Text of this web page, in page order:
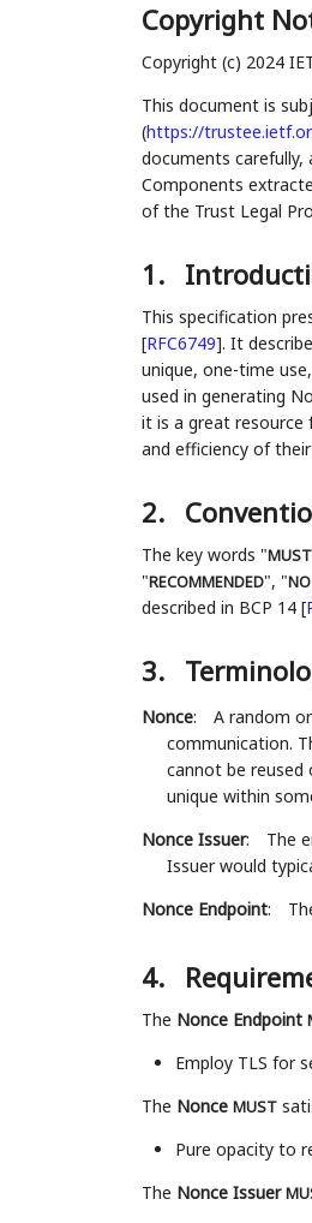
Copyright
Copyright (c) 2024
This document is
(https://
documents
Components
of the Trust Legal
1.
This specification
[RFC6749]. It
unique, one-time
used in generating
it is a great resource
and efficiency of
2.
The key words "MUST
"RECOMMENDED", "
described in BCP 14 [
3.
Nonce:
A random
communication.
cannot be
unique within
Nonce Issuer:
The
Issuer would
Nonce Endpoint:
4.
The Nonce Endpoint
Employ TLS for
The Nonce MUST
Pure opacity to
The Nonce Issuer